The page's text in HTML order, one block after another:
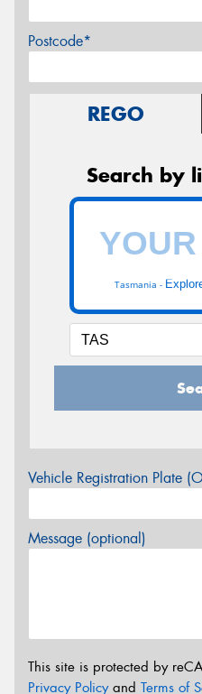
Postcode*
REGO
Search by
Tasmania -
Vehicle Registration Plate
Message (optional)
This site is protected by
Privacy Policyand Terms of